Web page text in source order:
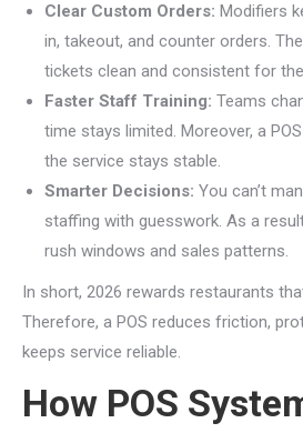
Clear Custom Orders: Modifiers
in, takeout, and counter orders.
tickets clean and consistent for
Faster Staff Training: Teams
time stays limited. Moreover, a
the service stays stable.
Smarter Decisions: You can’t
staffing with guesswork. As a
rush windows and sales patterns.
In short, 2026 rewards restaurants
Therefore, a POS reduces friction,
keeps service reliable.
How POS